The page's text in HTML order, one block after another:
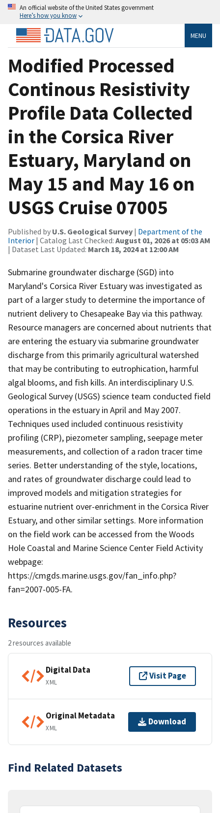
An official website of the United States government
Here’s how you know
MENU
Modified Processed
Continous Resistivity
Profile Data Collected
in the Corsica River
Estuary, Maryland on
May 15 and May 16 on
USGS Cruise 07005
Published by U.S. Geological Survey | Department of the
Interior | Catalog Last Checked: August 01, 2026 at 05:03 AM
| Dataset Last Updated: March 18, 2024 at 12:00 AM
Submarine groundwater discharge (SGD) into
Maryland's Corsica River Estuary was investigated as
part of a larger study to determine the importance of
nutrient delivery to Chesapeake Bay via this pathway.
Resource managers are concerned about nutrients that
are entering the estuary via submarine groundwater
discharge from this primarily agricultural watershed
that may be contributing to eutrophication, harmful
algal blooms, and fish kills. An interdisciplinary U.S.
Geological Survey (USGS) science team conducted field
operations in the estuary in April and May 2007.
Techniques used included continuous resistivity
profiling (CRP), piezometer sampling, seepage meter
measurements, and collection of a radon tracer time
series. Better understanding of the style, locations,
and rates of groundwater discharge could lead to
improved models and mitigation strategies for
estuarine nutrient over-enrichment in the Corsica River
Estuary, and other similar settings. More information
on the field work can be accessed from the Woods
Hole Coastal and Marine Science Center Field Activity
webpage:
https://cmgds.marine.usgs.gov/fan_info.php?
fan=2007-005-FA.
Resources
2 resources available
Digital Data
XML
Visit Page
Original Metadata
XML
Download
Find Related Datasets